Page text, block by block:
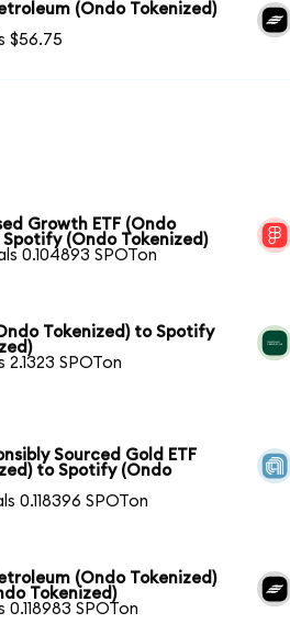
(Ondo Tokenized)
$56.75
Growth ETF (Ondo
(Ondo Tokenized)
0.104893 SPOTon
Tokenized) to Spotify
2.1323 SPOTon
Sourced Gold ETF
to Spotify (Ondo
0.118396 SPOTon
(Ondo Tokenized)
Tokenized)
0.118983 SPOTon